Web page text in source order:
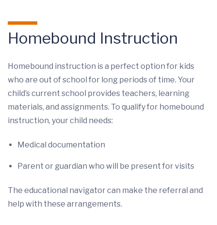
Homebound Instruction
Homebound instruction is a perfect option for kids
who are out of school for long periods of time. Your
child’s current school provides teachers, learning
materials, and assignments. To qualify for homebound
instruction, your child needs:
Medical documentation
Parent or guardian who will be present for visits
The educational navigator can make the referral and
help with these arrangements.